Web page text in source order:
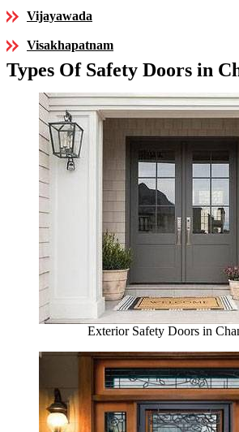
Vijayawada
Visakhapatnam
Types Of Safety Doors in
Exterior Safety Doors in